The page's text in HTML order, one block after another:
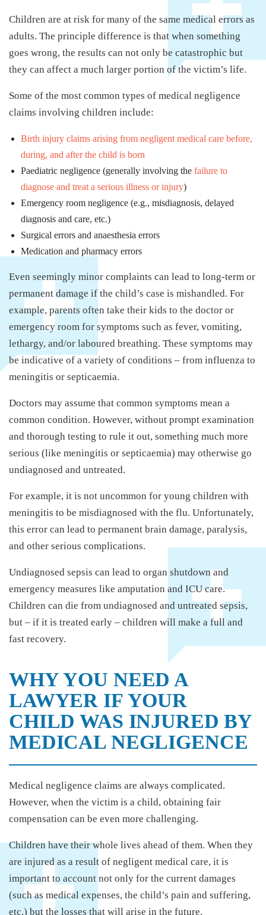
Children are at risk for many of the same medical errors as
adults. The principle difference is that when something
goes wrong, the results can not only be catastrophic but
they can affect a much larger portion of the victim’s life.
Some of the most common types of medical negligence
claims involving children include:
Birth injury claims arising from negligent medical care before,
during, and after the child is born
Paediatric negligence (generally involving the failure to
diagnose and treat a serious illness or injury)
Emergency room negligence (e.g., misdiagnosis, delayed
diagnosis and care, etc.)
Surgical errors and anaesthesia errors
Medication and pharmacy errors
Even seemingly minor complaints can lead to long-term or
permanent damage if the child’s case is mishandled. For
example, parents often take their kids to the doctor or
emergency room for symptoms such as fever, vomiting,
lethargy, and/or laboured breathing. These symptoms may
be indicative of a variety of conditions – from influenza to
meningitis or septicaemia.
Doctors may assume that common symptoms mean a
common condition. However, without prompt examination
and thorough testing to rule it out, something much more
serious (like meningitis or septicaemia) may otherwise go
undiagnosed and untreated.
For example, it is not uncommon for young children with
meningitis to be misdiagnosed with the flu. Unfortunately,
this error can lead to permanent brain damage, paralysis,
and other serious complications.
Undiagnosed sepsis can lead to organ shutdown and
emergency measures like amputation and ICU care.
Children can die from undiagnosed and untreated sepsis,
but – if it is treated early – children will make a full and
fast recovery.
WHY YOU NEED A
LAWYER IF YOUR
CHILD WAS INJURED BY
MEDICAL NEGLIGENCE
Medical negligence claims are always complicated.
However, when the victim is a child, obtaining fair
compensation can be even more challenging.
Children have their whole lives ahead of them. When they
are injured as a result of negligent medical care, it is
important to account not only for the current damages
(such as medical expenses, the child’s pain and suffering,
etc.) but the losses that will arise in the future.